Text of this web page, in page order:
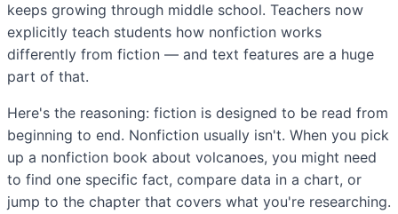
keeps growing through middle school. Teachers now
explicitly teach students how nonfiction works
differently from fiction — and text features are a huge
part of that.
Here's the reasoning: fiction is designed to be read from
beginning to end. Nonfiction usually isn't. When you pick
up a nonfiction book about volcanoes, you might need
to find one specific fact, compare data in a chart, or
jump to the chapter that covers what you're researching.